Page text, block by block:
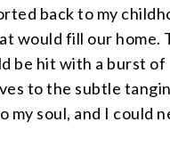
back to my
would fill our home.
be hit with a burst of
to the subtle
my soul, and I could